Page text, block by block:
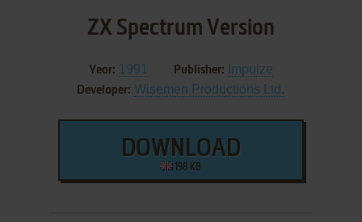
ZX Spectrum Version
Year: 1991 Publisher: Impulze
Developer: Wisemen Productions Ltd.
DOWNLOAD
198 KB